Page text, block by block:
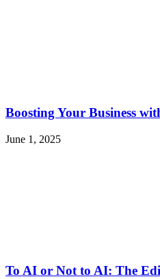
Boosting Your Business
June 1, 2025
To AI or Not to AI: The